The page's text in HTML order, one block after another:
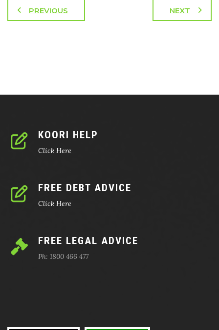
PREVIOUS NEXT
KOORI HELP
Click Here
FREE DEBT ADVICE
Click Here
FREE LEGAL ADVICE
Ph: 1800 466 477